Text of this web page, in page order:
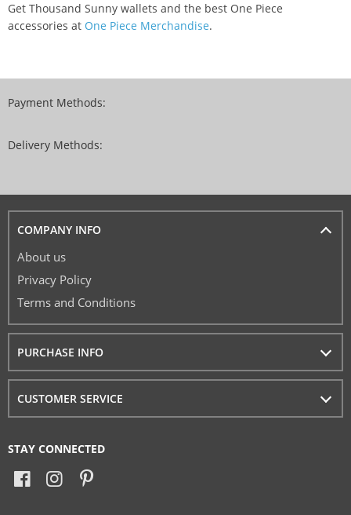
Get Thousand Sunny wallets and the best One Piece
accessories at One Piece Merchandise.
Payment Methods:
Delivery Methods:
COMPANY INFO
About us
Privacy Policy
Terms and Conditions
PURCHASE INFO
CUSTOMER SERVICE
STAY CONNECTED